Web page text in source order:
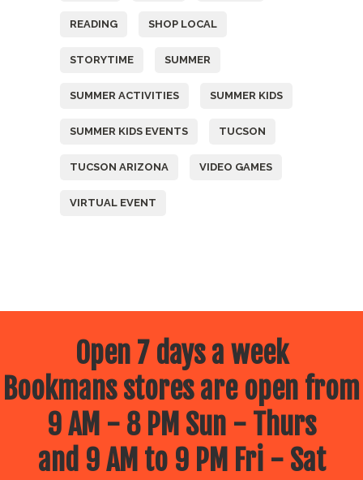
READING SHOP LOCAL
STORYTIME SUMMER
SUMMER ACTIVITIES SUMMER KIDS
SUMMER KIDS EVENTS TUCSON
TUCSON ARIZONA VIDEO GAMES
VIRTUAL EVENT
Open 7 days a week
Bookmans stores are open from
9 AM - 8 PM Sun - Thurs
and 9 AM to 9 PM Fri - Sat